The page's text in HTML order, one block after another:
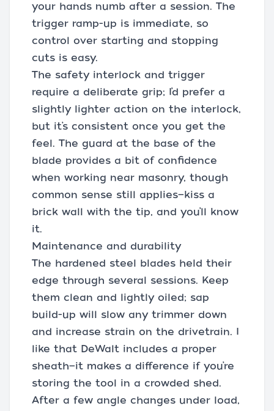
your hands numb after a session. The
trigger ramp-up is immediate, so
control over starting and stopping
cuts is easy.
The safety interlock and trigger
require a deliberate grip; I’d prefer a
slightly lighter action on the interlock,
but it’s consistent once you get the
feel. The guard at the base of the
blade provides a bit of confidence
when working near masonry, though
common sense still applies—kiss a
brick wall with the tip, and you’ll know
it.
Maintenance and durability
The hardened steel blades held their
edge through several sessions. Keep
them clean and lightly oiled; sap
build-up will slow any trimmer down
and increase strain on the drivetrain. I
like that DeWalt includes a proper
sheath—it makes a difference if you’re
storing the tool in a crowded shed.
After a few angle changes under load,